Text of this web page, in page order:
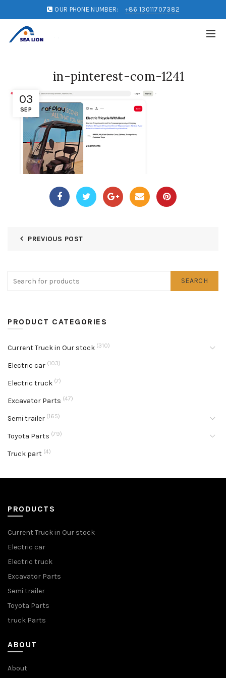
OUR PHONE NUMBER: +86 13011707382
03
SEP
in-pinterest-com-1241
PREVIOUS POST
SEARCH
PRODUCT CATEGORIES
Current Truck in Our stock (310)
Electric car (103)
Electric truck (7)
Excavator Parts (47)
Semi trailer (165)
Toyota Parts (79)
Truck part (4)
PRODUCTS
Current Truck in Our stock
Electric car
Electric truck
Excavator Parts
Semi trailer
Toyota Parts
truck Parts
ABOUT
About